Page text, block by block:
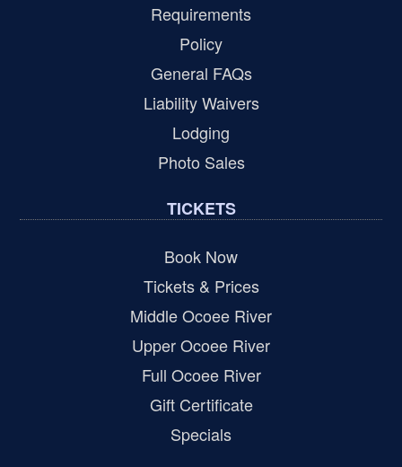
Requirements
Policy
General FAQs
Liability Waivers
Lodging
Photo Sales
TICKETS
Book Now
Tickets & Prices
Middle Ocoee River
Upper Ocoee River
Full Ocoee River
Gift Certificate
Specials